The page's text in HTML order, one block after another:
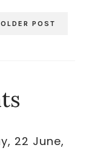
OLDER POST
22 June,